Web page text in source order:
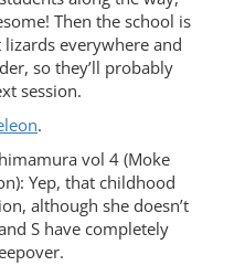
Then the school is
everywhere and
so they’ll probably
session.
.
vol 4 (Moke
Yep, that childhood
although she doesn’t
S have completely